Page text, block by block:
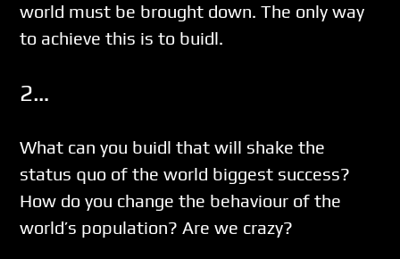
world must be brought down. The only way
to achieve this is to buidl.
2…
What can you buidl that will shake the
status quo of the world biggest success?
How do you change the behaviour of the
world’s population? Are we crazy?